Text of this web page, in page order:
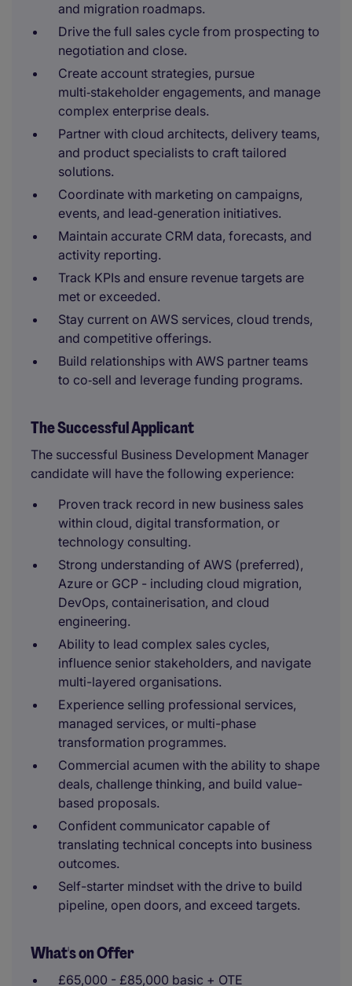
and migration roadmaps.
Drive the full sales cycle from prospecting to
negotiation and close.
Create account strategies, pursue
multi‑stakeholder engagements, and manage
complex enterprise deals.
Partner with cloud architects, delivery teams,
and product specialists to craft tailored
solutions.
Coordinate with marketing on campaigns,
events, and lead‑generation initiatives.
Maintain accurate CRM data, forecasts, and
activity reporting.
Track KPIs and ensure revenue targets are
met or exceeded.
Stay current on AWS services, cloud trends,
and competitive offerings.
Build relationships with AWS partner teams
to co‑sell and leverage funding programs.
The Successful Applicant
The successful Business Development Manager
candidate will have the following experience:
Proven track record in new business sales
within cloud, digital transformation, or
technology consulting.
Strong understanding of AWS (preferred),
Azure or GCP - including cloud migration,
DevOps, containerisation, and cloud
engineering.
Ability to lead complex sales cycles,
influence senior stakeholders, and navigate
multi-layered organisations.
Experience selling professional services,
managed services, or multi-phase
transformation programmes.
Commercial acumen with the ability to shape
deals, challenge thinking, and build value-
based proposals.
Confident communicator capable of
translating technical concepts into business
outcomes.
Self-starter mindset with the drive to build
pipeline, open doors, and exceed targets.
What's on Offer
£65,000 - £85,000 basic + OTE